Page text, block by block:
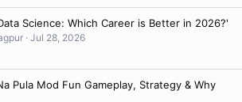
Science: Which Career is Better in 2026?'
Jul 28, 2026
Pula Mod Fun Gameplay, Strategy & Why